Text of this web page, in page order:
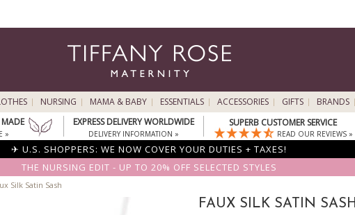
NURSING MAMA & BABY ESSENTIALS ACCESSORIES GIFTS BRANDS
»
EXPRESS DELIVERY WORLDWIDE
DELIVERY INFORMATION »
SUPERB CUSTOMER SERVICE
READ OUR REVIEWS »
✈ U.S. SHOPPERS: WE NOW COVER YOUR DUTIES + TAXES!
THE NURSING EDIT - UP TO 20% OFF SELECTED STYLES
Silk Satin Sash
FAUX SILK SATIN SASH